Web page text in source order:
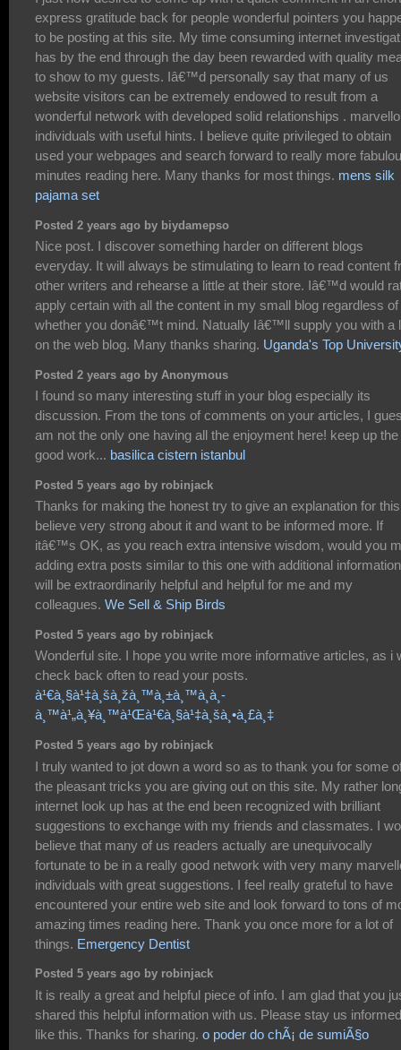
express gratitude back for people wonderful pointers you
to be posting at this site. My time consuming internet
has by the end through the day been rewarded with quality
to show to my guests. Iâ€™d personally say that many of us
website visitors can be extremely endowed to result from a
wonderful network with developed solid relationships .
individuals with useful hints. I believe quite privileged to obtain
used your webpages and search forward to really more
minutes reading here. Many thanks for most things. mens silk
pajama set
Posted 2 years ago by biydamepso
Nice post. I discover something harder on different blogs
everyday. It will always be stimulating to learn to read content
other writers and rehearse a little at their store. Iâ€™d would
apply certain with all the content in my small blog regardless of
whether you donâ€™t mind. Natually Iâ€™ll supply you with a
on the web blog. Many thanks sharing. Uganda's Top
Posted 2 years ago by Anonymous
I found so many interesting stuff in your blog especially its
discussion. From the tons of comments on your articles, I
am not the only one having all the enjoyment here! keep up the
good work... basilica cistern istanbul
Posted 5 years ago by robinjack
Thanks for making the honest try to give an explanation for
believe very strong about it and want to be informed more. If
itâ€™s OK, as you reach extra intensive wisdom, would you
adding extra posts similar to this one with additional
will be extraordinarily helpful and helpful for me and my
colleagues. We Sell & Ship Birds
Posted 5 years ago by robinjack
Wonderful site. I hope you write more informative articles, as i
check back often to read your posts.
à¹€à¸§à¹‡à¸šà¸žà¸™à¸±à¸™à¸­à¸­
à¸™à¹„à¸¥à¸™à¹Œà¹€à¸§à¹‡à¸šà¸•à¸£à¸‡
Posted 5 years ago by robinjack
I truly wanted to jot down a word so as to thank you for some
the pleasant tricks you are giving out on this site. My rather
internet look up has at the end been recognized with brilliant
suggestions to exchange with my friends and classmates. I
believe that many of us readers actually are unequivocally
fortunate to be in a really good network with very many
individuals with great suggestions. I feel really grateful to have
encountered your entire web site and look forward to tons of
amazing times reading here. Thank you once more for a lot of
things. Emergency Dentist
Posted 5 years ago by robinjack
It is really a great and helpful piece of info. I am glad that you
shared this helpful information with us. Please stay us informed
like this. Thanks for sharing. o poder do chÃ¡ de sumiÃ§o